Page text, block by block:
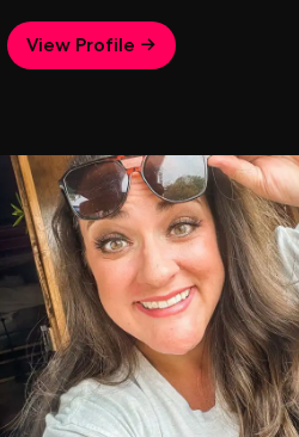
View Profile →